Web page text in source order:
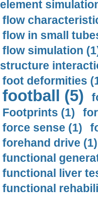
element
flow
flow in small
flow simulation
structure
foot deformities
football (5)
Footprints (1)
force sense (1)
forehand drive (1)
functional
functional liver
functional